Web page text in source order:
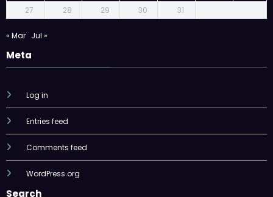
27
28 29 30 31
« Mar Jul »
Meta
Log in
Entries feed
Comments feed
WordPress.org
Search